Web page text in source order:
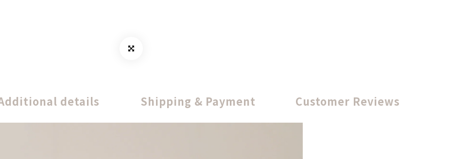
details Shipping & Payment Customer Reviews